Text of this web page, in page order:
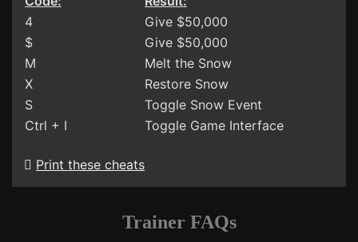
4
Give $50,000
$
Give $50,000
M
Melt the Snow
X
Restore Snow
S
Toggle Snow Event
Ctrl + I
Toggle Game Interface
Print these cheats
Trainer FAQs